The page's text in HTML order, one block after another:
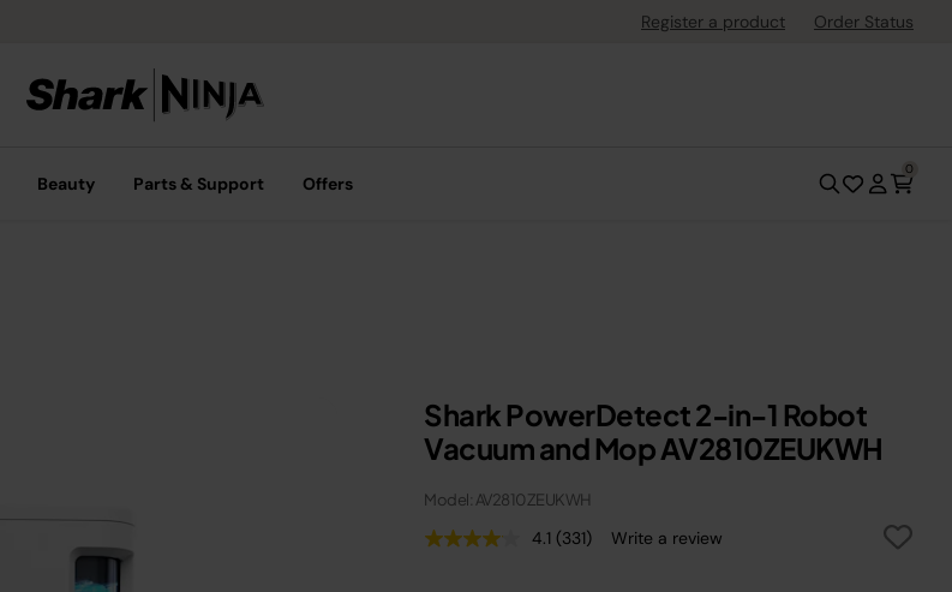
Register a product Order Status
Beauty Parts & Support Offers
0
Shark PowerDetect 2-in-1 Robot
Vacuum and Mop AV2810ZEUKWH
Model: AV2810ZEUKWH
4.1 Read
(331) Write a review